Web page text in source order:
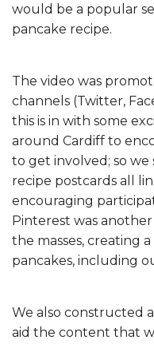
would be a popular
pancake recipe.
The video was
channels (Twitter,
this is in with some
around Cardiff to
to get involved; so
recipe postcards all
encouraging
Pinterest was
the masses, creating
pancakes, including
We also constructed
aid the content that